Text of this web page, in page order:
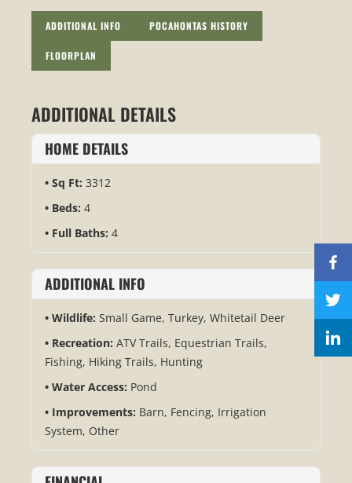
ADDITIONAL INFO POCAHONTAS HISTORY
FLOORPLAN
ADDITIONAL DETAILS
HOME DETAILS
Sq Ft: 3312
Beds: 4
Full Baths: 4
ADDITIONAL INFO
Wildlife: Small Game, Turkey, Whitetail Deer
Recreation: ATV Trails, Equestrian Trails,
Fishing, Hiking Trails, Hunting
Water Access: Pond
Improvements: Barn, Fencing, Irrigation
System, Other